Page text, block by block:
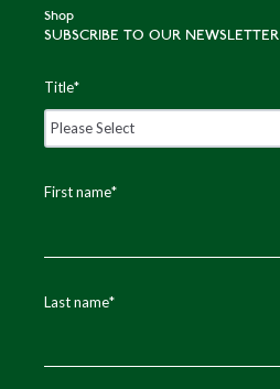
Shop
SUBSCRIBE TO OUR NEWSLETTER
Title*
First name*
Last name*